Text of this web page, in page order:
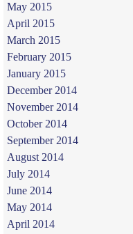
May 2015
April 2015
March 2015
February 2015
January 2015
December 2014
November 2014
October 2014
September 2014
August 2014
July 2014
June 2014
May 2014
April 2014